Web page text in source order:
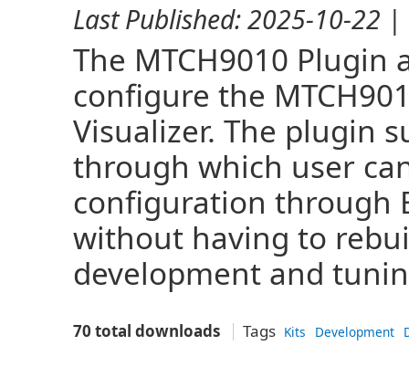
Last Published:2025-10-22 |
The MTCH9010
configure the
Visualizer. The plugin
through which user
configuration through
without having to
development and
70 total downloads Tags Kits Development